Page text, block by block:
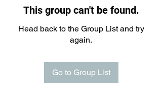
This group can't be found.
Head back to the Group List and try
again.
Go to Group List